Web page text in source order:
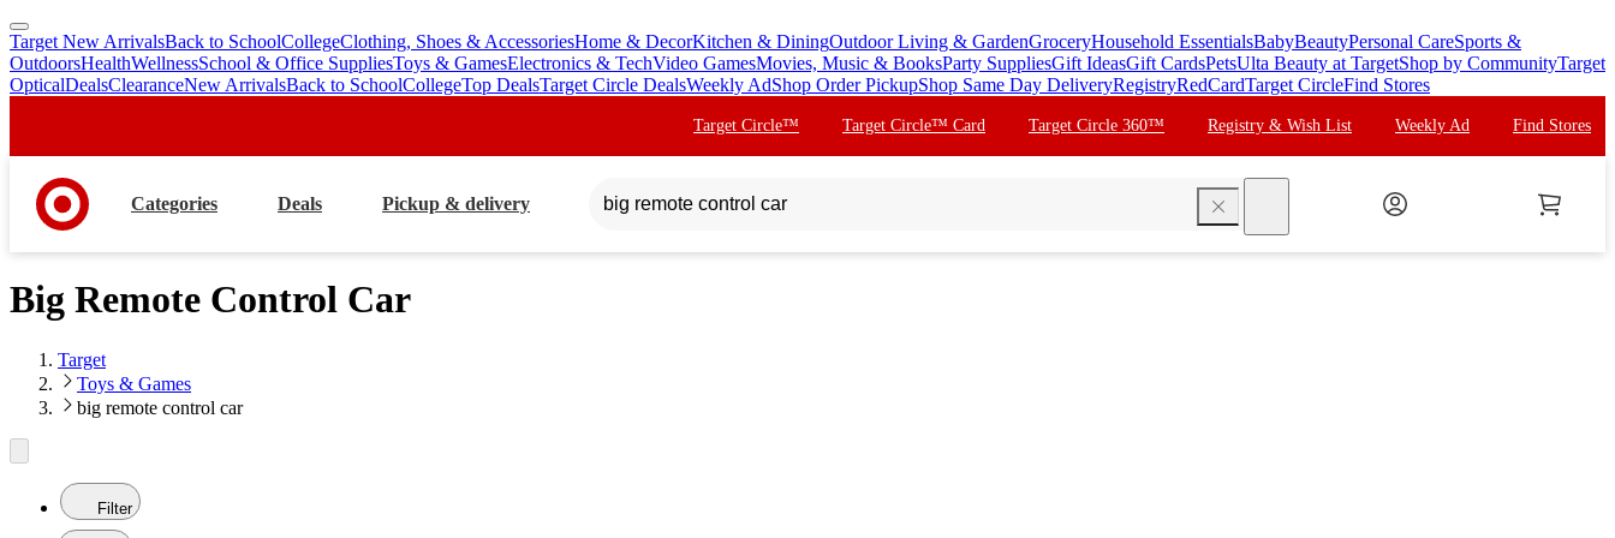
skip
to
main
skip
to
footer
Target New ArrivalsBack to SchoolCollegeClothing, Shoes & AccessoriesHome & DecorKitchen & DiningOutdoor Living & GardenGroceryHousehold EssentialsBabyBeautyPersonal CareSports &
OutdoorsHealthWellnessSchool & Office SuppliesToys & GamesElectronics & TechVideo GamesMovies, Music & BooksParty SuppliesGift IdeasGift CardsPetsUlta Beauty at TargetShop by CommunityTarget
OpticalDealsClearanceNew ArrivalsBack to SchoolCollegeTop DealsTarget Circle DealsWeekly AdShop Order PickupShop Same Day DeliveryRegistryRedCardTarget CircleFind Stores
Target Circle™ Target Circle™ Card Target Circle 360™ Registry & Wish List Weekly Ad Find Stores
Categories Deals Pickup & delivery
Big Remote Control Car
Target
Toys & Games
big remote control car
Filter